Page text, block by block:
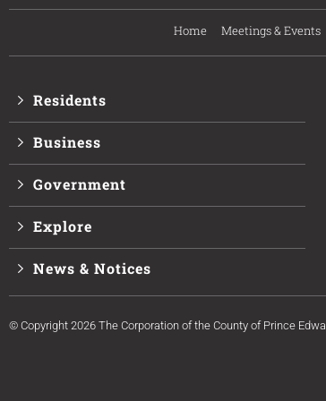
Home Meetings & Events
Residents
Business
Government
Explore
News & Notices
© Copyright 2026 The Corporation of the County of Prince